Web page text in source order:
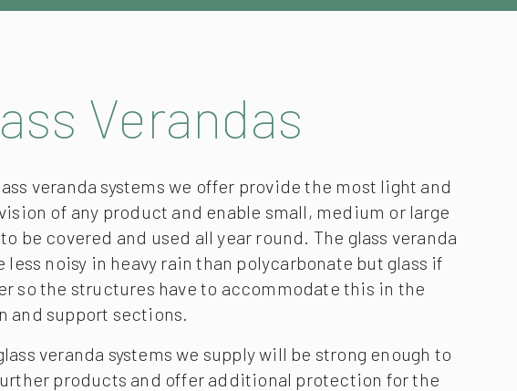
Verandas
veranda systems we offer provide the most light and
of any product and enable small, medium or large
be covered and used all year round. The glass veranda
less noisy in heavy rain than polycarbonate but glass if
so the structures have to accommodate this in the
and support sections.
veranda systems we supply will be strong enough to
products and offer additional protection for the